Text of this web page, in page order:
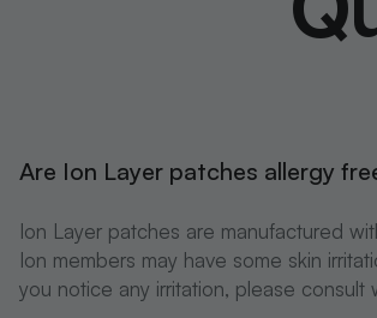
Are Ion Layer patches allergy
Ion Layer patches are manufactured
Ion members may have some skin
you notice any irritation, please consult